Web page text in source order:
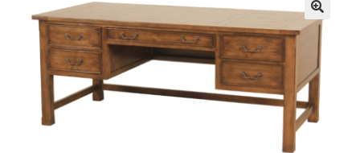
🔍